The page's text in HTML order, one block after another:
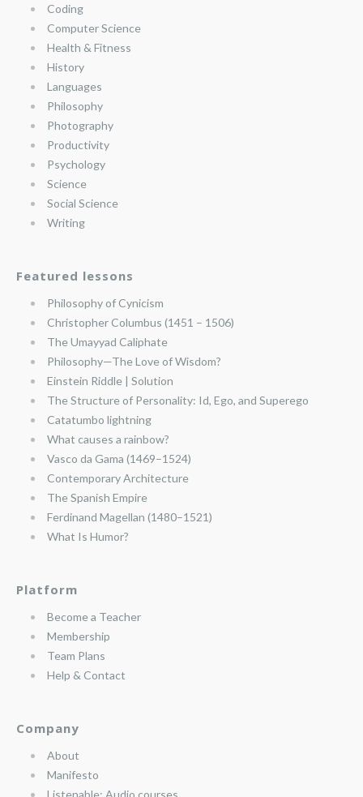
Coding
Computer Science
Health & Fitness
History
Languages
Philosophy
Photography
Productivity
Psychology
Science
Social Science
Writing
Featured lessons
Philosophy of Cynicism
Christopher Columbus (1451 – 1506)
The Umayyad Caliphate
Philosophy—The Love of Wisdom?
Einstein Riddle | Solution
The Structure of Personality: Id, Ego, and Superego
Catatumbo lightning
What causes a rainbow?
Vasco da Gama (1469–1524)
Contemporary Architecture
The Spanish Empire
Ferdinand Magellan (1480–1521)
What Is Humor?
Platform
Become a Teacher
Membership
Team Plans
Help & Contact
Company
About
Manifesto
Listenable: Audio courses